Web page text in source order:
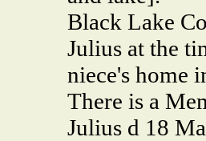
Black Lake
Julius at the
niece's home
There is a
Julius d 18